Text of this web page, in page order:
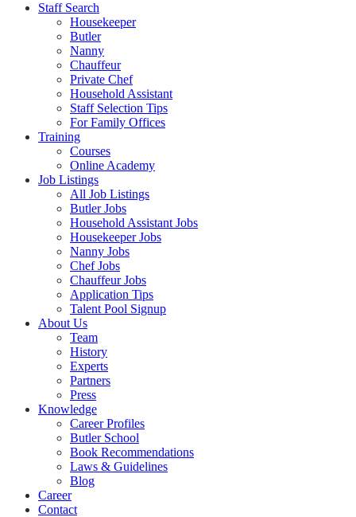
Staff Search
Housekeeper
Butler
Nanny
Chauffeur
Private Chef
Household Assistant
Staff Selection Tips
For Family Offices
Training
Courses
Online Academy
Job Listings
All Job Listings
Butler Jobs
Household Assistant Jobs
Housekeeper Jobs
Nanny Jobs
Chef Jobs
Chauffeur Jobs
Application Tips
Talent Pool Signup
About Us
Team
History
Experts
Partners
Press
Knowledge
Career Profiles
Butler School
Book Recommendations
Laws & Guidelines
Blog
Career
Contact